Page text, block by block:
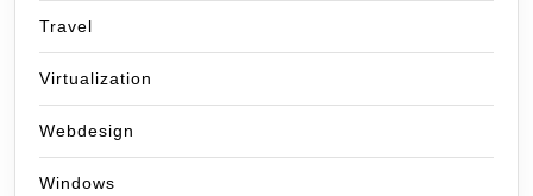
Travel
Virtualization
Webdesign
Windows